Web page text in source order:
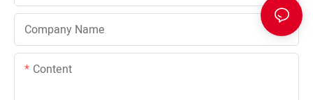
Company Name
Content